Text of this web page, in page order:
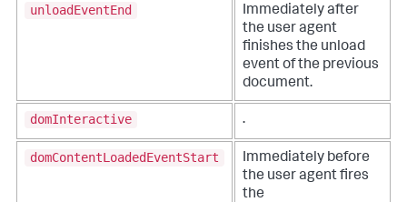
unloadEventEnd
Immediately after
the user agent
finishes the unload
event of the previous
document.
domInteractive .
domContentLoadedEventStart
Immediately before
the user agent fires
the